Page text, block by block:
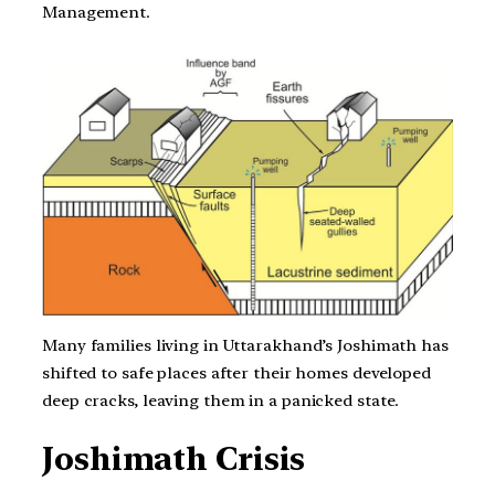
Management.
Many families living in Uttarakhand’s Joshimath has
shifted to safe places after their homes developed
deep cracks, leaving them in a panicked state.
Joshimath Crisis